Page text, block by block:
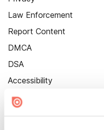
Law Enforcement
Report Content
DMCA
DSA
Accessibility
Cookie Settings